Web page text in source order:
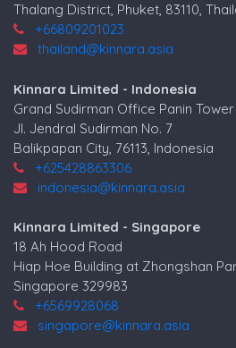
Thalang District, Phuket, 83110,
+66809201023
thailand@kinnara.asia
Kinnara Limited - Indonesia
Grand Sudirman Office Panin
Jl. Jendral Sudirman No. 7
Balikpapan City, 76113, Indonesia
+625428863306
indonesia@kinnara.asia
Kinnara Limited - Singapore
18 Ah Hood Road
Hiap Hoe Building at Zhongshan
Singapore 329983
+6569928068
singapore@kinnara.asia